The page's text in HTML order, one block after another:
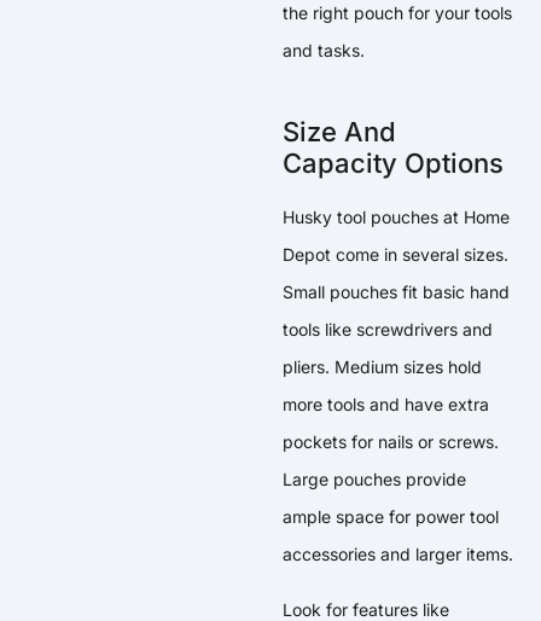
the right pouch for your tools
and tasks.
Size And
Capacity Options
Husky tool pouches at Home
Depot come in several sizes.
Small pouches fit basic hand
tools like screwdrivers and
pliers. Medium sizes hold
more tools and have extra
pockets for nails or screws.
Large pouches provide
ample space for power tool
accessories and larger items.
Look for features like